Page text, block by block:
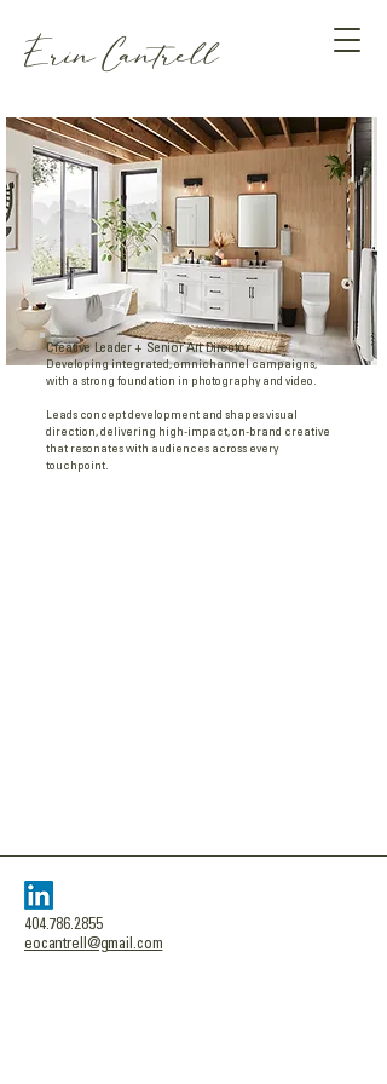
Erin Cantrell
Creative Leader + Senior Art Director
Developing integrated, omnichannel campaigns,
with a strong foundation in photography and video.
Leads concept development and shapes visual
direction, delivering high-impact, on-brand creative
that resonates with audiences across every
touchpoint.
404.786.2855
eocantrell@gmail.com